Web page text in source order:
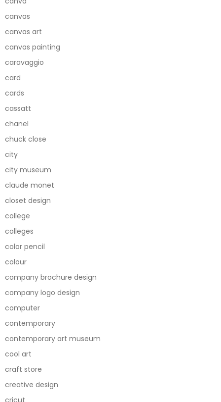
canvas
canvas art
canvas painting
caravaggio
card
cards
cassatt
chanel
chuck close
city
city museum
claude monet
closet design
college
colleges
color pencil
colour
company brochure design
company logo design
computer
contemporary
contemporary art museum
cool art
craft store
creative design